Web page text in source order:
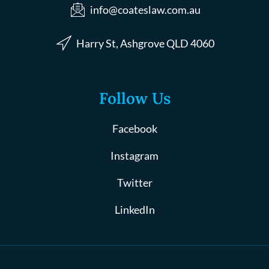
info@coateslaw.com.au
Harry St, Ashgrove QLD 4060
Follow Us
Facebook
Instagram
Twitter
LinkedIn